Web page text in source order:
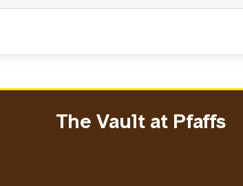
The Vault at Pfaffs